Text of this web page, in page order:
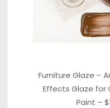
Furniture Glaze –
Effects Glaze for
Paint –